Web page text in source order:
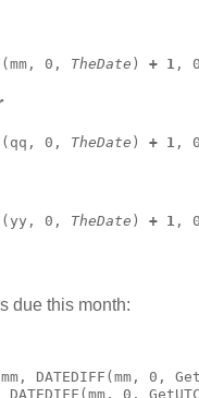
0, TheDate ) + 1 ,
0, TheDate ) + 1 ,
0, TheDate ) + 1 ,
due this month:
DATEDIFF(mm, 0,
DATEDIFF(mm, 0,